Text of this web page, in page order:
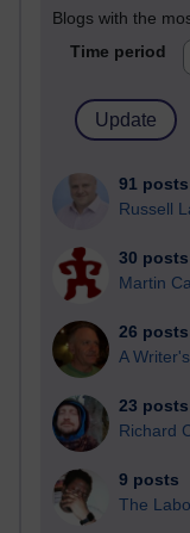
Blogs with the
Time period
91 posts
Russell
30 posts
Martin
26 posts
A
23 posts
Richard
9 posts
The